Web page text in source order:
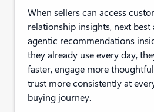
When sellers can access
relationship insights, next best
agentic recommendations
they already use every day,
faster, engage more
trust more consistently at
buying journey.